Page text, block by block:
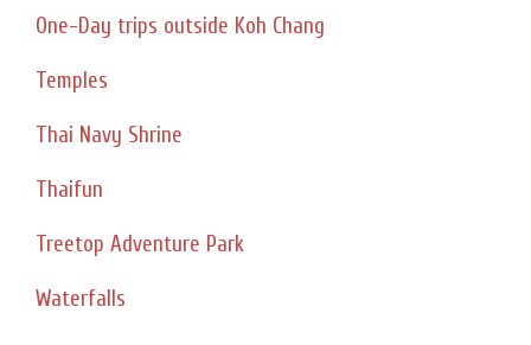
One-Day trips outside Koh Chang
Temples
Thai Navy Shrine
Thaifun
Treetop Adventure Park
Waterfalls